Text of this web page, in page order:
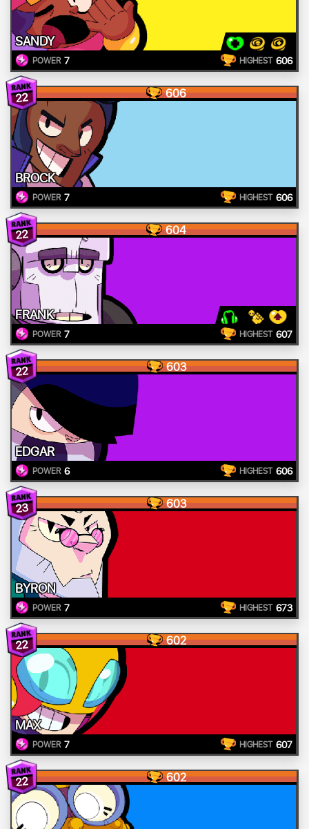
SANDY
POWER 7 HIGHEST 606
22 606
BROCK
POWER 7 HIGHEST 606
22 604
FRANK
POWER 7 HIGHEST 607
22 603
EDGAR
POWER 6 HIGHEST 606
23 603
BYRON
POWER 7 HIGHEST 673
22 602
MAX
POWER 7 HIGHEST 607
22 602